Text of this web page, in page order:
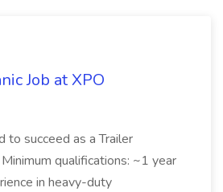
Job at XPO
to succeed as a Trailer
qualifications: ~1 year
in heavy-duty